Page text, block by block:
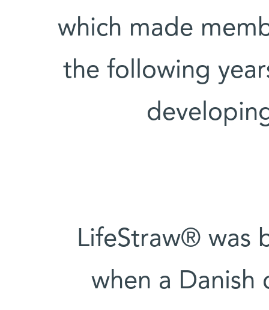
which made
the following
LifeStraw® was
when a Danish